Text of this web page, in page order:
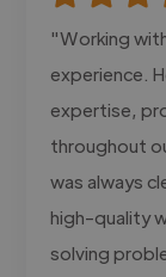
"Working
experience.
expertise,
throughout
was always
high-quality
solving